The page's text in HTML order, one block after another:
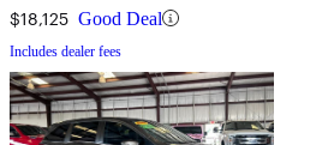
$18,125 Good Deal
Includes dealer fees